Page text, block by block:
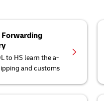
to HS learn the a-
and customs